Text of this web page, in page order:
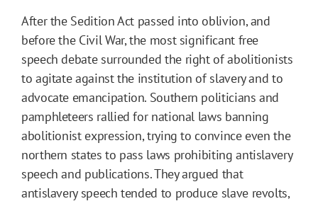
After the Sedition Act passed into oblivion, and
before the Civil War, the most significant free
speech debate surrounded the right of abolitionists
to agitate against the institution of slavery and to
advocate emancipation. Southern politicians and
pamphleteers rallied for national laws banning
abolitionist expression, trying to convince even the
northern states to pass laws prohibiting antislavery
speech and publications. They argued that
antislavery speech tended to produce slave revolts,